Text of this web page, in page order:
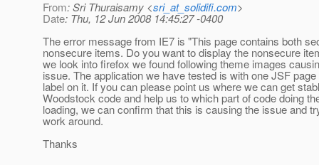
From: Sri Thuraisamy <sri_at_solidifi.com>
Date: Thu, 12 Jun 2008 14:45:27 -0400
The error message from IE7 is "This page contains both
nonsecure items. Do you want to display the nonsecure
we look into firefox we found following theme images
issue. The application we have tested is with one JSF
label on it. If you can please point us where we can get
Woodstock code and help us to which part of code doing
loading, we can confirm that this is causing the issue and
work around.
Thanks